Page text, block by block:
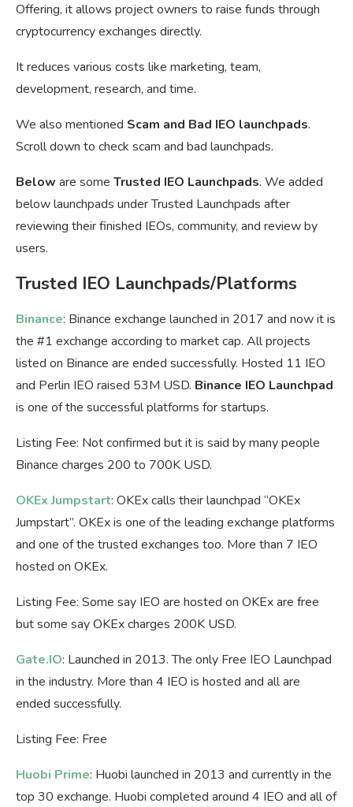
Offering, it allows project owners to raise funds through
cryptocurrency exchanges directly.
It reduces various costs like marketing, team,
development, research, and time.
We also mentioned Scam and Bad IEO launchpads.
Scroll down to check scam and bad launchpads.
Below are some Trusted IEO Launchpads. We added
below launchpads under Trusted Launchpads after
reviewing their finished IEOs, community, and review by
users.
Trusted IEO Launchpads/Platforms
Binance: Binance exchange launched in 2017 and now it is
the #1 exchange according to market cap. All projects
listed on Binance are ended successfully. Hosted 11 IEO
and Perlin IEO raised 53M USD. Binance IEO Launchpad
is one of the successful platforms for startups.
Listing Fee: Not confirmed but it is said by many people
Binance charges 200 to 700K USD.
OKEx Jumpstart: OKEx calls their launchpad “OKEx
Jumpstart”. OKEx is one of the leading exchange platforms
and one of the trusted exchanges too. More than 7 IEO
hosted on OKEx.
Listing Fee: Some say IEO are hosted on OKEx are free
but some say OKEx charges 200K USD.
Gate.IO: Launched in 2013. The only Free IEO Launchpad
in the industry. More than 4 IEO is hosted and all are
ended successfully.
Listing Fee: Free
Huobi Prime: Huobi launched in 2013 and currently in the
top 30 exchange. Huobi completed around 4 IEO and all of